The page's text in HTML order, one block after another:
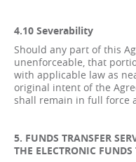
4.10 Severability
Should any part of this
unenforceable, that
with applicable law as
original intent of the
shall remain in full force
5. FUNDS TRANSFER
THE ELECTRONIC FUNDS